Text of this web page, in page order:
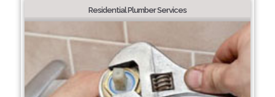
Residential Plumber Services